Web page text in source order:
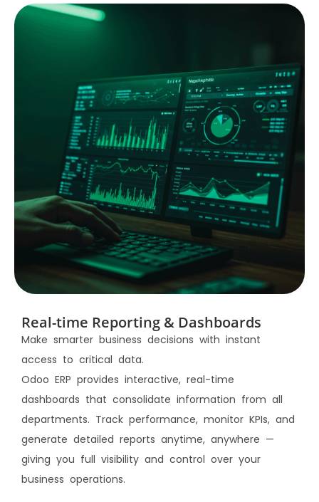
Real-time Reporting & Dashboards
Make smarter business decisions with instant
access to critical data.
Odoo ERP provides interactive, real-time
dashboards that consolidate information from all
departments. Track performance, monitor KPIs, and
generate detailed reports anytime, anywhere —
giving you full visibility and control over your
business operations.